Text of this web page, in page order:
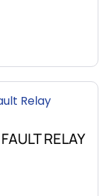
RELAY